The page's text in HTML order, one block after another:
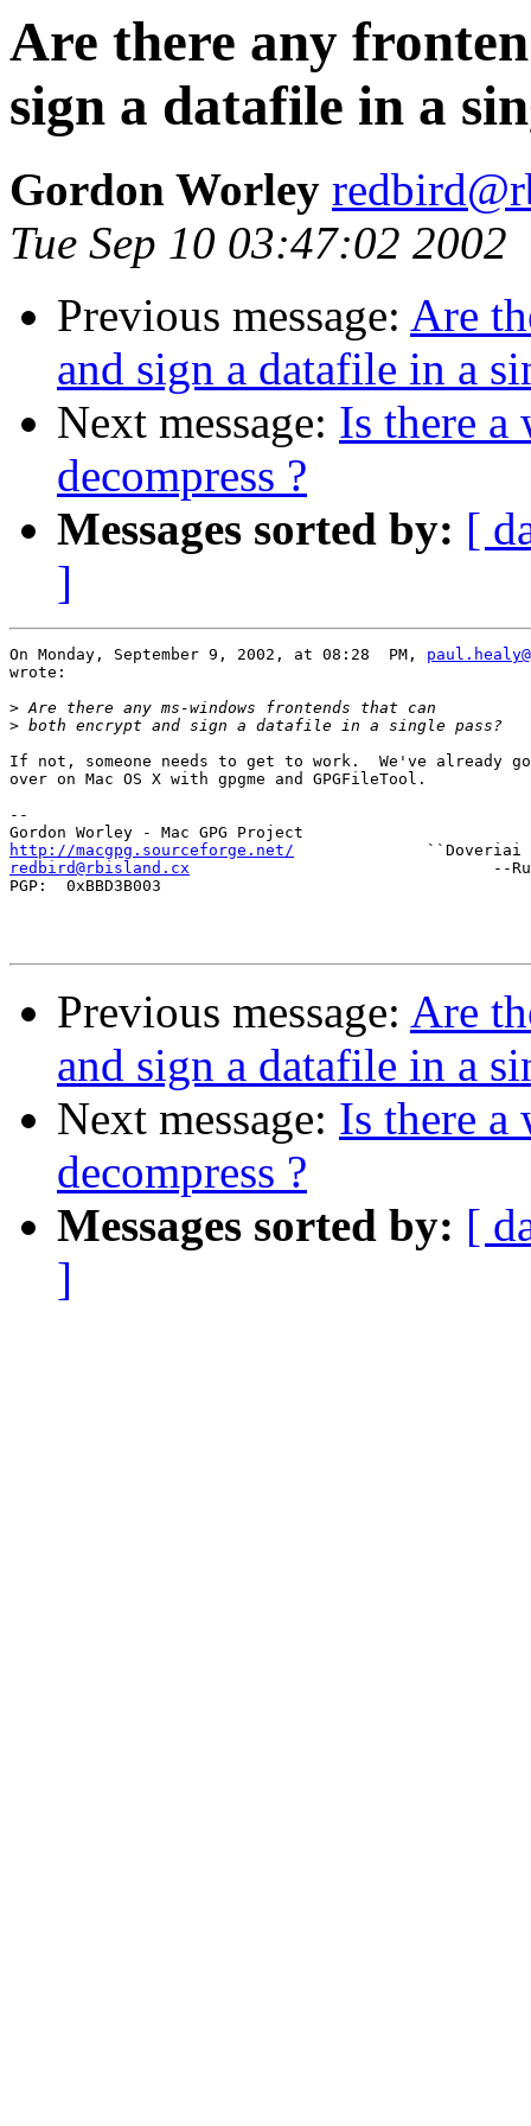
Are there any
sign a datafile in a
Gordon Worley
Tue Sep 10 03:47:02 2002
Previous message: Are
and sign a datafile in a
Next message: Is there a
decompress ?
Messages sorted by: [
]
On Monday, September 9, 2002, at 08:28  PM,
wrote:
>
>
If not, someone needs to get to work.  We've already
over on Mac OS X with gpgme and GPGFileTool.
--
http://macgpg.sourceforge.net/
redbird@rbisland.cx
--
PGP:  0xBBD3B003
Previous message: Are
and sign a datafile in a
Next message: Is there a
decompress ?
Messages sorted by: [
]